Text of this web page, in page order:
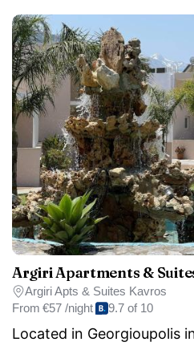
Argiri Apartments &
Argiri Apts & Suites Kavros
From €57 /night 9.7 of 10
Located in Georgioupolis